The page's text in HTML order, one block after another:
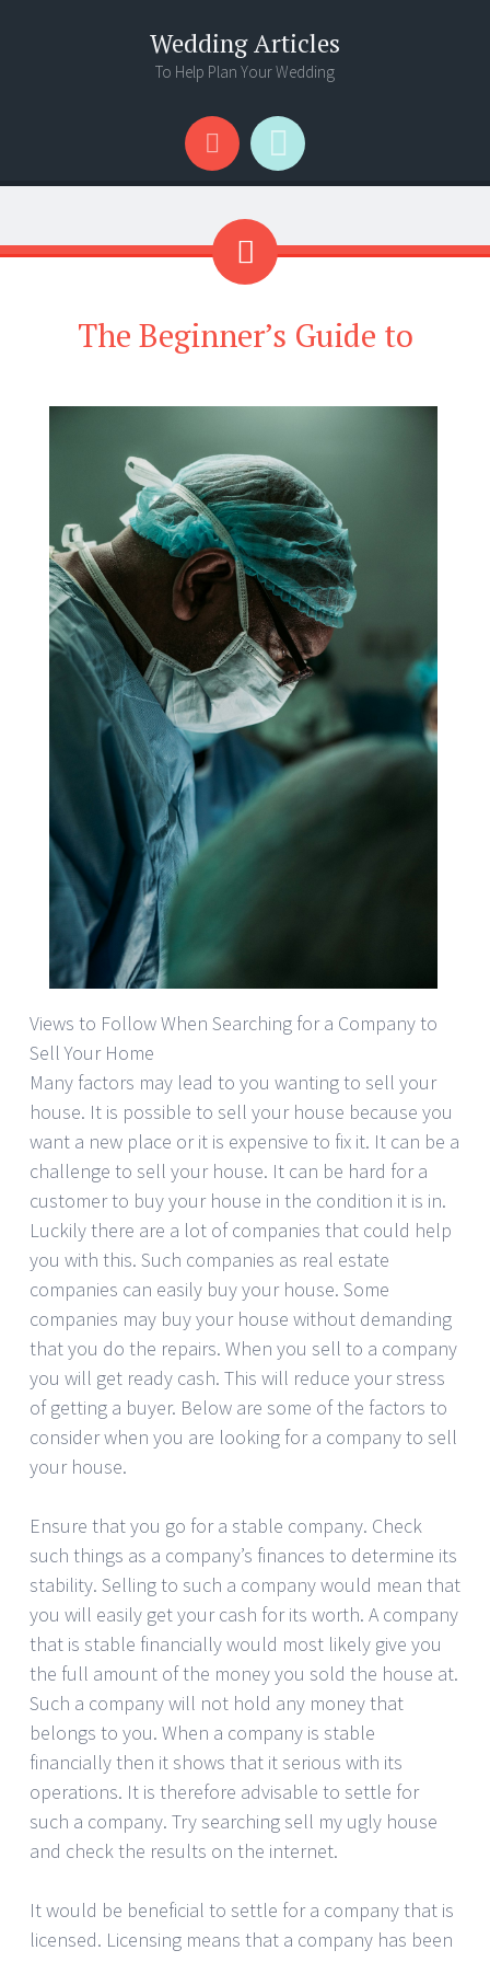
Wedding Articles
To Help Plan Your Wedding
Menu
Search
The Beginner’s Guide to
Views to Follow When Searching for a Company to
Sell Your Home
Many factors may lead to you wanting to sell your
house. It is possible to sell your house because you
want a new place or it is expensive to fix it. It can be a
challenge to sell your house. It can be hard for a
customer to buy your house in the condition it is in.
Luckily there are a lot of companies that could help
you with this. Such companies as real estate
companies can easily buy your house. Some
companies may buy your house without demanding
that you do the repairs. When you sell to a company
you will get ready cash. This will reduce your stress
of getting a buyer. Below are some of the factors to
consider when you are looking for a company to sell
your house.
Ensure that you go for a stable company. Check
such things as a company’s finances to determine its
stability. Selling to such a company would mean that
you will easily get your cash for its worth. A company
that is stable financially would most likely give you
the full amount of the money you sold the house at.
Such a company will not hold any money that
belongs to you. When a company is stable
financially then it shows that it serious with its
operations. It is therefore advisable to settle for
such a company. Try searching sell my ugly house
and check the results on the internet.
It would be beneficial to settle for a company that is
licensed. Licensing means that a company has been